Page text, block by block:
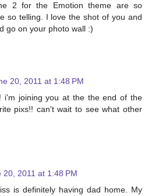
2 for the Emotion theme are so
so telling. I love the shot of you and
go on your photo wall :)
20, 2011 at 1:48 PM
i'm joining you at the the end of the
pixs!! can't wait to see what other
20, 2011 at 1:48 PM
is definitely having dad home. My